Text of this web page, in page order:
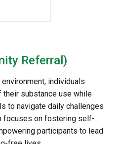
Referral)
individuals
substance use while
to navigate daily challenges
focuses on fostering self-
participants to lead